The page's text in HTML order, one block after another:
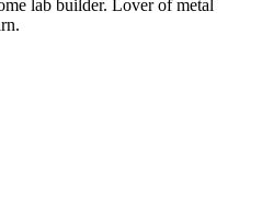
lab builder. Lover of metal